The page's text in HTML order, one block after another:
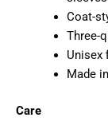
Coat-
Three-
Unisex
Made
Care